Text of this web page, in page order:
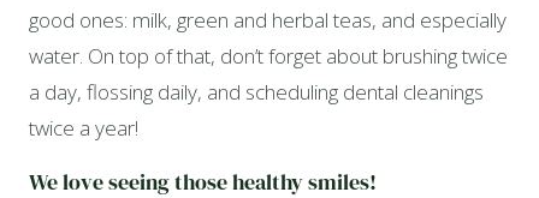
good ones: milk, green and herbal teas, and especially
water. On top of that, don’t forget about brushing twice
a day, flossing daily, and scheduling dental cleanings
twice a year!
We love seeing those healthy smiles!